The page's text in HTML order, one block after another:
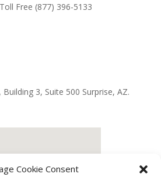
Cookie Consent
Free (877) 396-5133
3, Suite 500 Surprise, AZ.